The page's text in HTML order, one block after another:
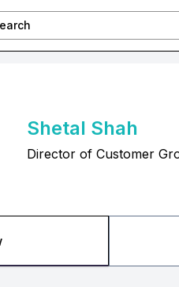
Shetal Shah
Director of Customer